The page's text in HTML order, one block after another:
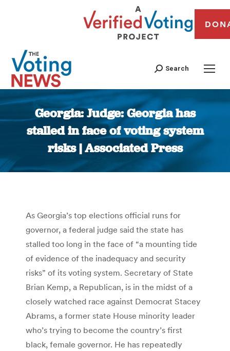
Search
Georgia: Judge: Georgia has
stalled in face of voting system
risks | Associated Press
You are here:
As Georgia’s top elections official runs for
governor, a federal judge said the state has
stalled too long in the face of “a mounting tide
of evidence of the inadequacy and security
risks” of its voting system. Secretary of State
Brian Kemp, a Republican, is in the midst of a
closely watched race against Democrat Stacey
Abrams, a former state House minority leader
who’s trying to become the country’s first
black, female governor. He has repeatedly